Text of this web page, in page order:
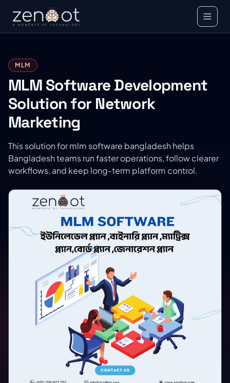
MLM
MLM Software Development
Solution for Network
Marketing
This solution for mlm software bangladesh helps
Bangladesh teams run faster operations, follow clearer
workflows, and keep long-term platform control.